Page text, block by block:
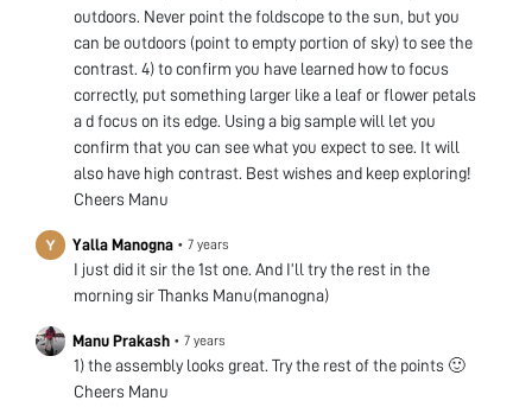
outdoors. Never point the foldscope to the sun, but you
can be outdoors (point to empty portion of sky) to see the
contrast. 4) to confirm you have learned how to focus
correctly, put something larger like a leaf or flower petals
a d focus on its edge. Using a big sample will let you
confirm that you can see what you expect to see. It will
also have high contrast. Best wishes and keep exploring!
Cheers Manu
Yalla Manogna • 7 years
I just did it sir the 1st one. And I’ll try the rest in the
morning sir Thanks Manu(manogna)
Manu Prakash • 7 years
1) the assembly looks great. Try the rest of the points 🙂
Cheers Manu